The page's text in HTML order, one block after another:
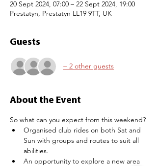
20 Sept 2024, 07:00 – 22 Sept 2024, 19:00
Prestatyn, Prestatyn LL19 9TT, UK
Guests
+ 2 other guests
About the Event
So what can you expect from this weekend?
Organised club rides on both Sat and
Sun with groups and routes to suit all
abilities.
An opportunity to explore a new area